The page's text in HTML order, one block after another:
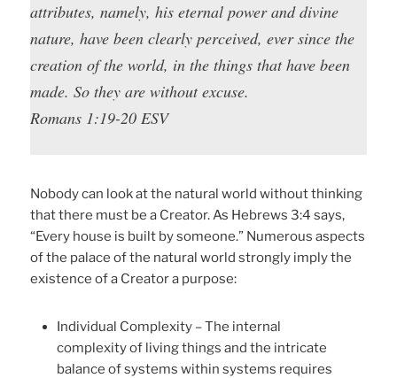
attributes, namely, his eternal power and divine
nature, have been clearly perceived, ever since the
creation of the world, in the things that have been
made. So they are without excuse.
Romans 1:19-20 ESV
Nobody can look at the natural world without thinking
that there must be a Creator. As Hebrews 3:4 says,
“Every house is built by someone.” Numerous aspects
of the palace of the natural world strongly imply the
existence of a Creator a purpose:
Individual Complexity – The internal
complexity of living things and the intricate
balance of systems within systems requires